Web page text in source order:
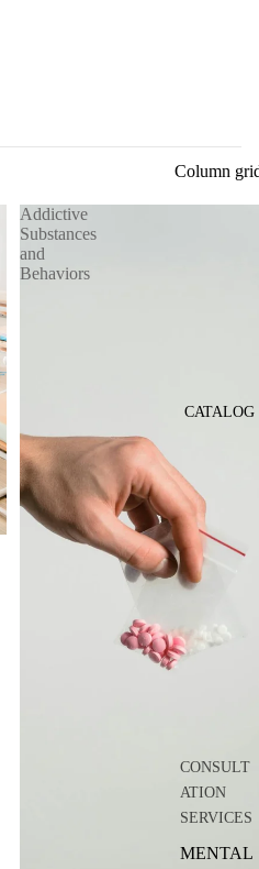
CATALOG
CONSULT
ATION
SERVICES
MENTAL
Column
Addictive
Substances
and
Behaviors